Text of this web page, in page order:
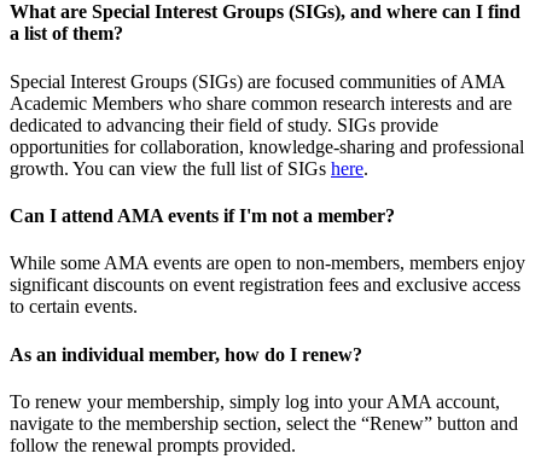
What are Special Interest Groups (SIGs), and where can I find
a list of them?
Special Interest Groups (SIGs) are focused communities of AMA
Academic Members who share common research interests and are
dedicated to advancing their field of study. SIGs provide
opportunities for collaboration, knowledge-sharing and professional
growth. You can view the full list of SIGs here.
Can I attend AMA events if I'm not a member?
While some AMA events are open to non-members, members enjoy
significant discounts on event registration fees and exclusive access
to certain events.
As an individual member, how do I renew?
To renew your membership, simply log into your AMA account,
navigate to the membership section, select the “Renew” button and
follow the renewal prompts provided.